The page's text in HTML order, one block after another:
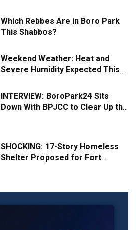
Which Rebbes Are in Boro Park
This Shabbos?
Weekend Weather: Heat and
Severe Humidity Expected This
INTERVIEW: BoroPark24 Sits
Down With BPJCC to Clear Up the
SHOCKING: 17-Story Homeless
Shelter Proposed for Fort